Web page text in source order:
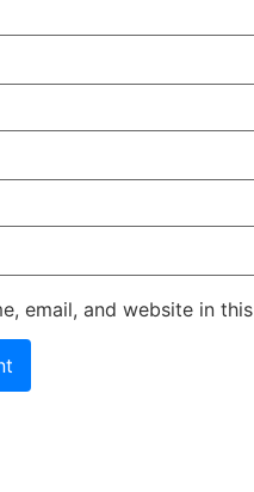
email, and website in